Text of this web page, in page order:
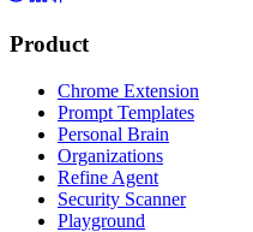
Product
Chrome Extension
Prompt Templates
Personal Brain
Organizations
Refine Agent
Security Scanner
Playground